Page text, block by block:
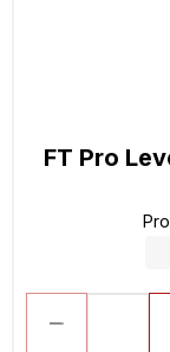
FT Pro